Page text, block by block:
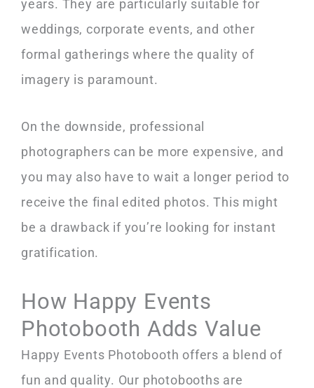
years. They are particularly suitable for
weddings, corporate events, and other
formal gatherings where the quality of
imagery is paramount.
On the downside, professional
photographers can be more expensive, and
you may also have to wait a longer period to
receive the final edited photos. This might
be a drawback if you’re looking for instant
gratification.
How Happy Events
Photobooth Adds Value
Happy Events Photobooth offers a blend of
fun and quality. Our photobooths are